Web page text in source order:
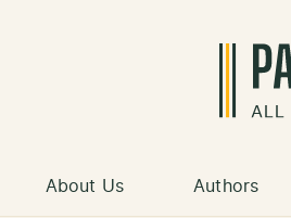
About Us Authors